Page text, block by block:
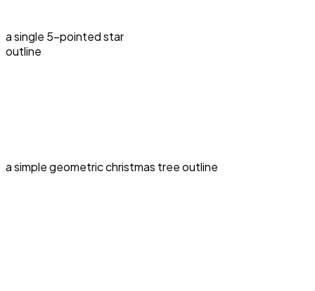
a single 5-pointed star
outline
a simple geometric christmas tree outline